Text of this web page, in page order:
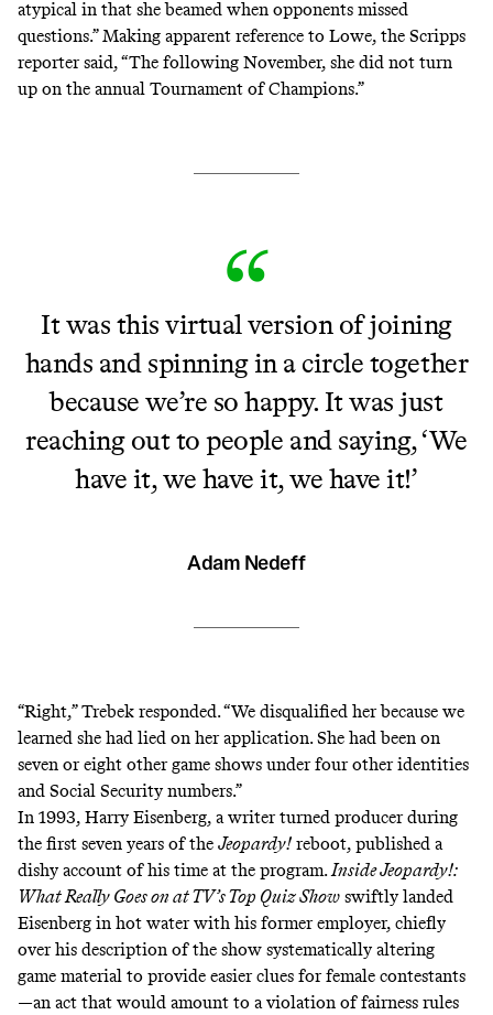
atypical in that she beamed when opponents missed
questions.” Making apparent reference to Lowe, the Scripps
reporter said, “The following November, she did not turn
up on the annual Tournament of Champions.”
It was this virtual version of joining
hands and spinning in a circle together
because we’re so happy. It was just
reaching out to people and saying, ‘We
have it, we have it, we have it!’
Adam Nedeff
“Right,” Trebek responded. “We disqualified her because we
learned she had lied on her application. She had been on
seven or eight other game shows under four other identities
and Social Security numbers.”
In 1993, Harry Eisenberg, a writer turned producer during
the first seven years of the Jeopardy! reboot, published a
dishy account of his time at the program.Inside Jeopardy!:
What Really Goes on at TV’s Top Quiz Show swiftly landed
Eisenberg in hot water with his former employer, chiefly
over his description of the show systematically altering
game material to provide easier clues for female contestants
—an act that would amount to a violation of fairness rules